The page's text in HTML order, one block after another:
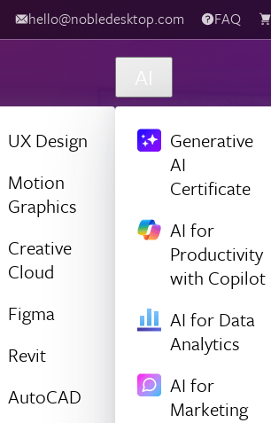
hello@nobledesktop.com FAQ
UX Design
Motion
Graphics
Creative
Cloud
Figma
Revit
AutoCAD
AI
Generative
AI
Certificate
AI for
Productivity
with Copilot
AI for Data
Analytics
AI for
Marketing